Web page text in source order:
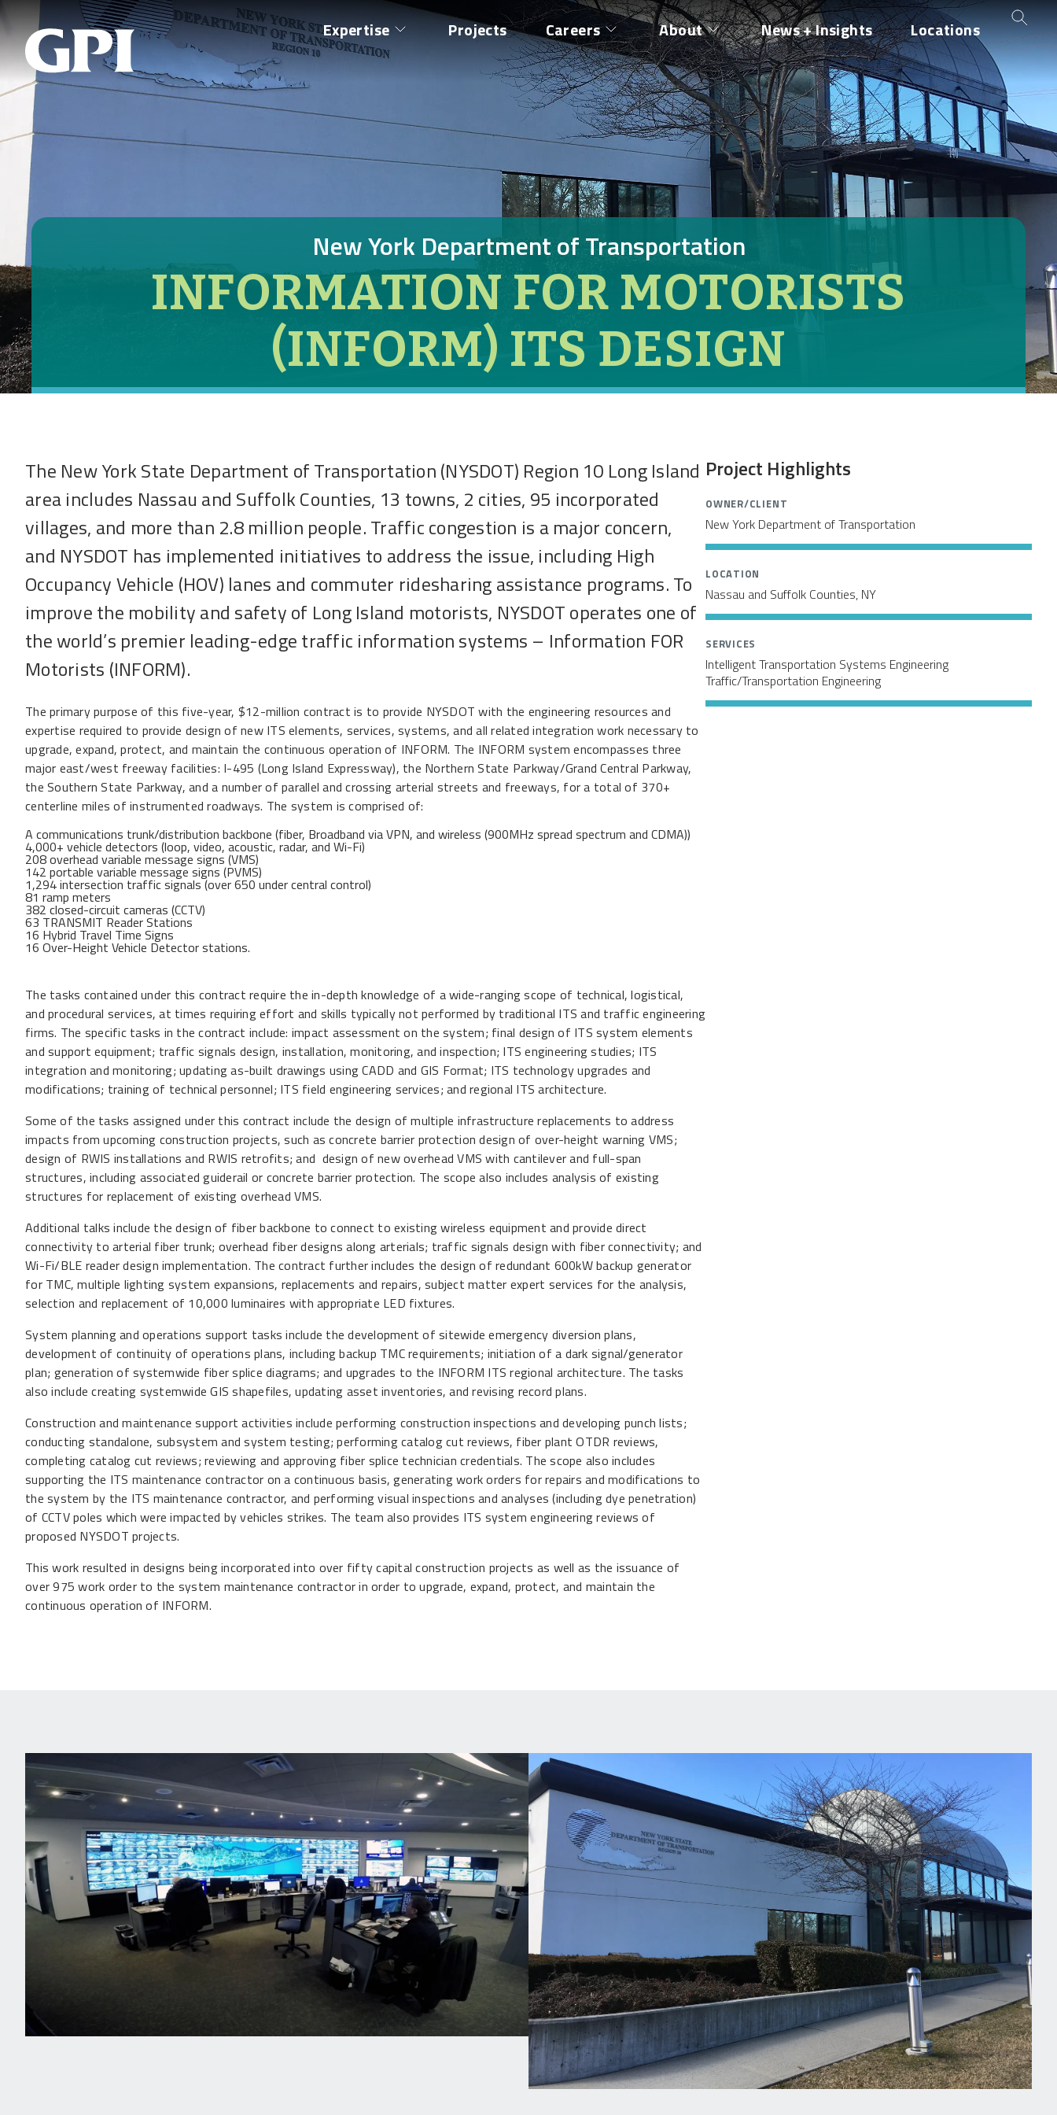
Expertise Projects Careers About News + Insights Locations
New York Department of Transportation
INFORMATION FOR MOTORISTS
(INFORM) ITS DESIGN
The New York State Department of Transportation (NYSDOT) Region 10 Long Island
area includes Nassau and Suffolk Counties, 13 towns, 2 cities, 95 incorporated
villages, and more than 2.8 million people. Traffic congestion is a major concern,
and NYSDOT has implemented initiatives to address the issue, including High
Occupancy Vehicle (HOV) lanes and commuter ridesharing assistance programs. To
improve the mobility and safety of Long Island motorists, NYSDOT operates one of
the world’s premier leading-edge traffic information systems – Information FOR
Motorists (INFORM).
The primary purpose of this five-year, $12-million contract is to provide NYSDOT with the engineering resources and
expertise required to provide design of new ITS elements, services, systems, and all related integration work necessary to
upgrade, expand, protect, and maintain the continuous operation of INFORM. The INFORM system encompasses three
major east/west freeway facilities: I-495 (Long Island Expressway), the Northern State Parkway/Grand Central Parkway,
the Southern State Parkway, and a number of parallel and crossing arterial streets and freeways, for a total of 370+
centerline miles of instrumented roadways. The system is comprised of:
A communications trunk/distribution backbone (fiber, Broadband via VPN, and wireless (900MHz spread spectrum and CDMA))
4,000+ vehicle detectors (loop, video, acoustic, radar, and Wi-Fi)
208 overhead variable message signs (VMS)
142 portable variable message signs (PVMS)
1,294 intersection traffic signals (over 650 under central control)
81 ramp meters
382 closed-circuit cameras (CCTV)
63 TRANSMIT Reader Stations
16 Hybrid Travel Time Signs
16 Over-Height Vehicle Detector stations.
The tasks contained under this contract require the in-depth knowledge of a wide-ranging scope of technical, logistical,
and procedural services, at times requiring effort and skills typically not performed by traditional ITS and traffic engineering
firms. The specific tasks in the contract include: impact assessment on the system; final design of ITS system elements
and support equipment; traffic signals design, installation, monitoring, and inspection; ITS engineering studies; ITS
integration and monitoring; updating as-built drawings using CADD and GIS Format; ITS technology upgrades and
modifications; training of technical personnel; ITS field engineering services; and regional ITS architecture.
Some of the tasks assigned under this contract include the design of multiple infrastructure replacements to address
impacts from upcoming construction projects, such as concrete barrier protection design of over-height warning VMS;
design of RWIS installations and RWIS retrofits; and design of new overhead VMS with cantilever and full-span
structures, including associated guiderail or concrete barrier protection. The scope also includes analysis of existing
structures for replacement of existing overhead VMS.
Additional talks include the design of fiber backbone to connect to existing wireless equipment and provide direct
connectivity to arterial fiber trunk; overhead fiber designs along arterials; traffic signals design with fiber connectivity; and
Wi-Fi/BLE reader design implementation. The contract further includes the design of redundant 600kW backup generator
for TMC, multiple lighting system expansions, replacements and repairs, subject matter expert services for the analysis,
selection and replacement of 10,000 luminaires with appropriate LED fixtures.
System planning and operations support tasks include the development of sitewide emergency diversion plans,
development of continuity of operations plans, including backup TMC requirements; initiation of a dark signal/generator
plan; generation of systemwide fiber splice diagrams; and upgrades to the INFORM ITS regional architecture. The tasks
also include creating systemwide GIS shapefiles, updating asset inventories, and revising record plans.
Construction and maintenance support activities include performing construction inspections and developing punch lists;
conducting standalone, subsystem and system testing; performing catalog cut reviews, fiber plant OTDR reviews,
completing catalog cut reviews; reviewing and approving fiber splice technician credentials. The scope also includes
supporting the ITS maintenance contractor on a continuous basis, generating work orders for repairs and modifications to
the system by the ITS maintenance contractor, and performing visual inspections and analyses (including dye penetration)
of CCTV poles which were impacted by vehicles strikes. The team also provides ITS system engineering reviews of
proposed NYSDOT projects.
This work resulted in designs being incorporated into over fifty capital construction projects as well as the issuance of
over 975 work order to the system maintenance contractor in order to upgrade, expand, protect, and maintain the
continuous operation of INFORM.
Project Highlights
OWNER/CLIENT
New York Department of Transportation
LOCATION
Nassau and Suffolk Counties, NY
SERVICES
Intelligent Transportation Systems Engineering
Traffic/Transportation Engineering